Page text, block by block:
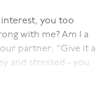
with your
due to low self-
feeling that you can’t
relationship, it
interest, you too
with me? Am I a
partner: “Give it a
and stressed - you